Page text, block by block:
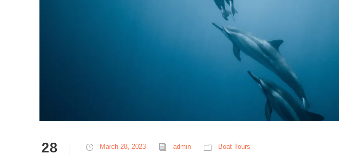
28 March 28, 2023 admin Boat Tours